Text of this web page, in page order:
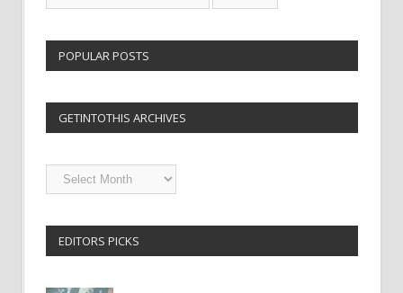
POPULAR POSTS
GETINTOTHIS ARCHIVES
Getintothis
Archives
EDITORS PICKS